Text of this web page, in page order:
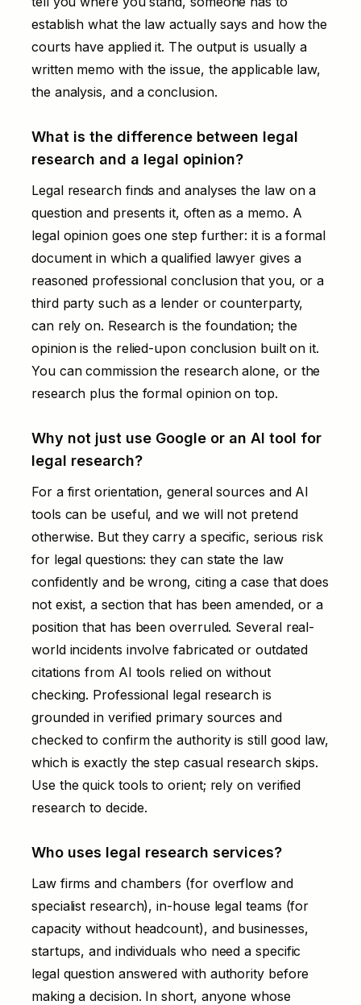
establish what the law actually says and how the
courts have applied it. The output is usually a
written memo with the issue, the applicable law,
the analysis, and a conclusion.
What is the difference between legal
research and a legal opinion?
Legal research finds and analyses the law on a
question and presents it, often as a memo. A
legal opiniongoes one step further: it is a formal
document in which a qualified lawyer gives a
reasoned professional conclusion that you, or a
third party such as a lender or counterparty,
can rely on. Research is the foundation; the
opinion is the relied-upon conclusion built on it.
You can commission the research alone, or the
research plus the formal opinion on top.
Why not just use Google or an AI tool for
legal research?
For a first orientation, general sources and AI
tools can be useful, and we will not pretend
otherwise. But they carry a specific, serious risk
for legal questions: they can state the law
confidently and be wrong, citing a case that does
not exist, a section that has been amended, or a
position that has been overruled. Several real-
world incidents involve fabricated or outdated
citations from AI tools relied on without
checking. Professional legal research is
grounded in verified primary sources and
checked to confirm the authority is still good law,
which is exactly the step casual research skips.
Use the quick tools to orient; rely on verified
research to decide.
Who uses legal research services?
Law firms and chambers (for overflow and
specialist research), in-house legal teams (for
capacity without headcount), and businesses,
startups, and individuals who need a specific
legal question answered with authority before
making a decision. In short, anyone whose